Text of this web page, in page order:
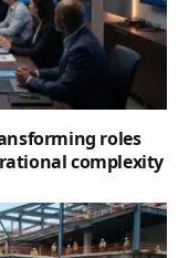
roles
complexity